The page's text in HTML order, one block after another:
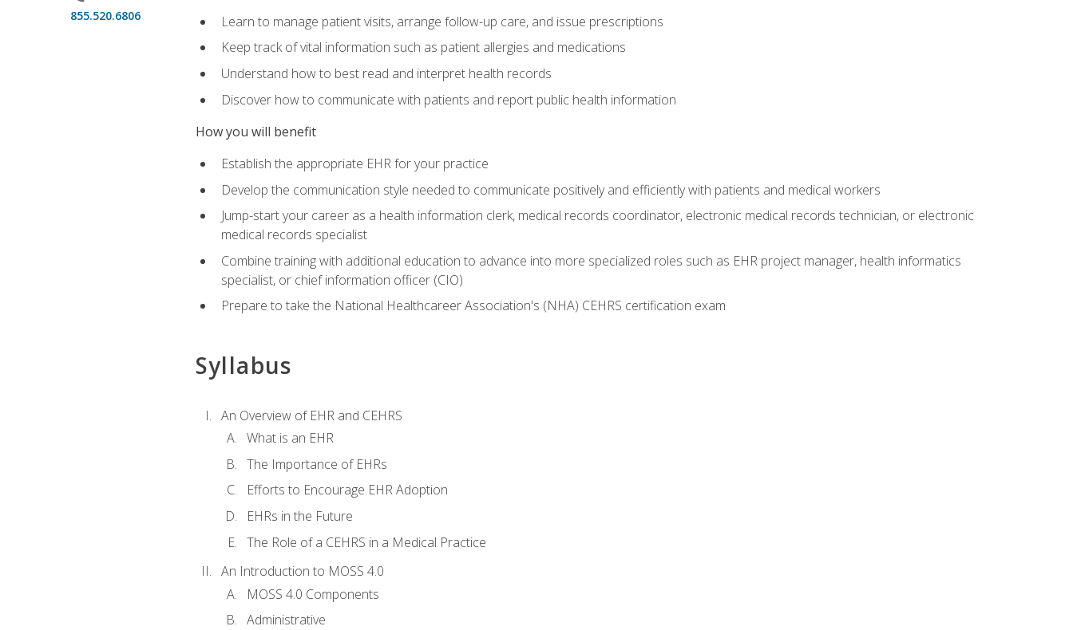
855.520.6806
Learn to manage patient visits, arrange follow-up care, and issue prescriptions
Keep track of vital information such as patient allergies and medications
Understand how to best read and interpret health records
Discover how to communicate with patients and report public health information
How you will benefit
Establish the appropriate EHR for your practice
Develop the communication style needed to communicate positively and efficiently with patients and medical workers
Jump-start your career as a health information clerk, medical records coordinator, electronic medical records technician, or electronic
medical records specialist
Combine training with additional education to advance into more specialized roles such as EHR project manager, health informatics
specialist, or chief information officer (CIO)
Prepare to take the National Healthcareer Association's (NHA) CEHRS certification exam
Syllabus
An Overview of EHR and CEHRS
What is an EHR
The Importance of EHRs
Efforts to Encourage EHR Adoption
EHRs in the Future
The Role of a CEHRS in a Medical Practice
An Introduction to MOSS 4.0
MOSS 4.0 Components
Administrative